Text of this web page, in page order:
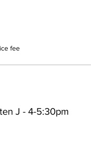
fee
J - 4-5:30pm